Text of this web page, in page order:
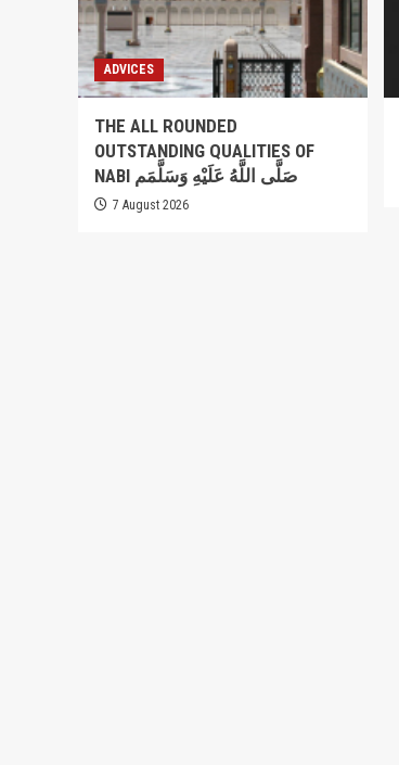
ADVICES
THE ALL ROUNDED
OUTSTANDING QUALITIES OF
NABI صَلَّى اللَّهُ عَلَيْهِ وَسَلَّمَم
7 August 2026